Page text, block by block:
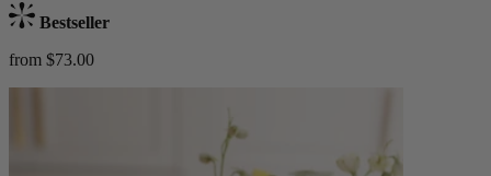
Bestseller
from $73.00